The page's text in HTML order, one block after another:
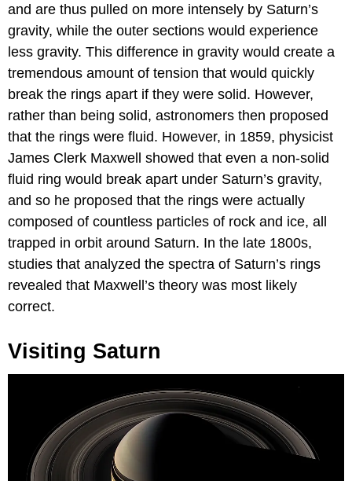
and are thus pulled on more intensely by Saturn’s
gravity, while the outer sections would experience
less gravity. This difference in gravity would create a
tremendous amount of tension that would quickly
break the rings apart if they were solid. However,
rather than being solid, astronomers then proposed
that the rings were fluid. However, in 1859, physicist
James Clerk Maxwell showed that even a non-solid
fluid ring would break apart under Saturn’s gravity,
and so he proposed that the rings were actually
composed of countless particles of rock and ice, all
trapped in orbit around Saturn. In the late 1800s,
studies that analyzed the spectra of Saturn’s rings
revealed that Maxwell’s theory was most likely
correct.
Visiting Saturn